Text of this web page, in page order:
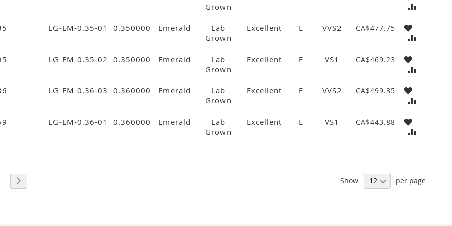
Grown
LG-EM-0.35-01 0.350000 Emerald
Lab
Grown
Excellent E VVS2 CA$477.75
LG-EM-0.35-02 0.350000 Emerald
Lab
Grown
Excellent E VS1 CA$469.23
LG-EM-0.36-03 0.360000 Emerald
Lab
Grown
Excellent E VVS2 CA$499.35
LG-EM-0.36-01 0.360000 Emerald
Lab
Grown
Excellent E VS1 CA$443.88
page Show per page